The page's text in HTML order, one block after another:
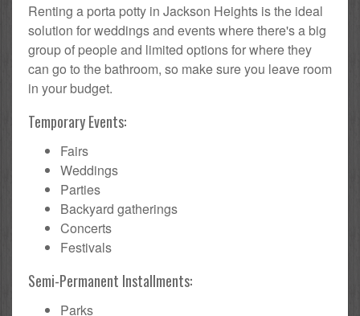
Renting a porta potty in Jackson Heights is the ideal
solution for weddings and events where there's a big
group of people and limited options for where they
can go to the bathroom, so make sure you leave room
in your budget.
Temporary Events:
Fairs
Weddings
Parties
Backyard gatherings
Concerts
Festivals
Semi-Permanent Installments:
Parks